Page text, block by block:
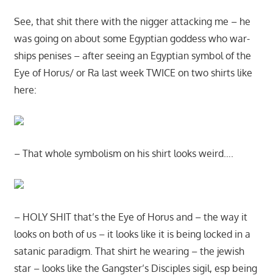
See, that shit there with the nigger attacking me – he
was going on about some Egyptian goddess who war-
ships penises – after seeing an Egyptian symbol of the
Eye of Horus/ or Ra last week TWICE on two shirts like
here:
– That whole symbolism on his shirt looks weird….
– HOLY SHIT that’s the Eye of Horus and – the way it
looks on both of us – it looks like it is being locked in a
satanic paradigm. That shirt he wearing – the jewish
star – looks like the Gangster’s Disciples sigil, esp being